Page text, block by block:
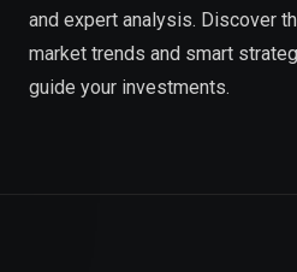
and expert analysis. Discover
market trends and smart
guide your investments.